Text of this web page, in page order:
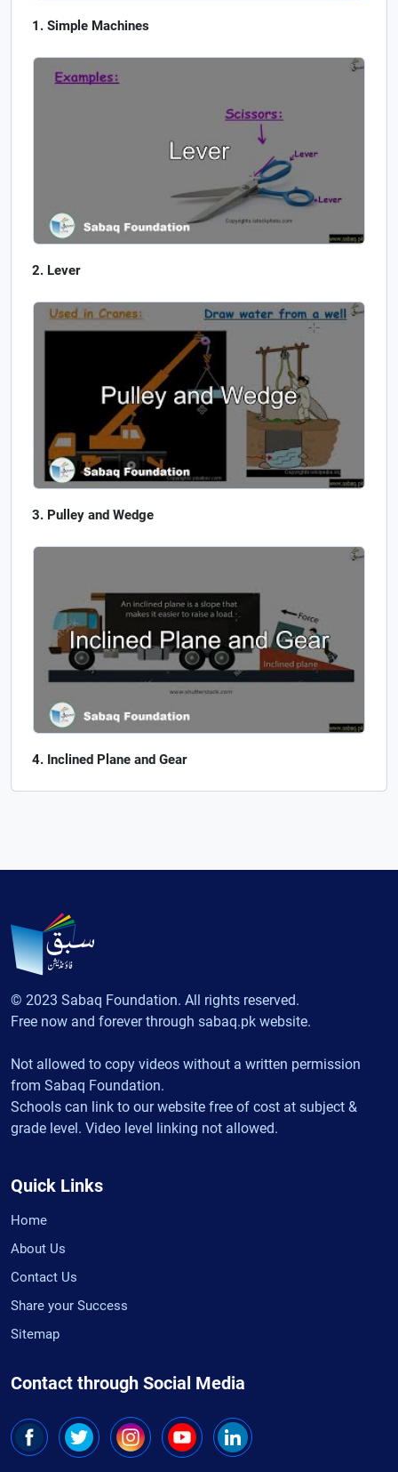
Simple Machines
Lever
Pulley and Wedge
Inclined Plane and Gear
© 2023 Sabaq Foundation. All rights reserved.
Free now and forever through sabaq.pk website.
Not allowed to copy videos without a written permission
from Sabaq Foundation.
Schools can link to our website free of cost at subject &
grade level. Video level linking not allowed.
Quick Links
Home
About Us
Contact Us
Share your Success
Sitemap
Contact through Social Media